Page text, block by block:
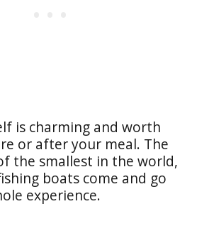
is charming and worth
or after your meal. The
the smallest in the world,
boats come and go
experience.